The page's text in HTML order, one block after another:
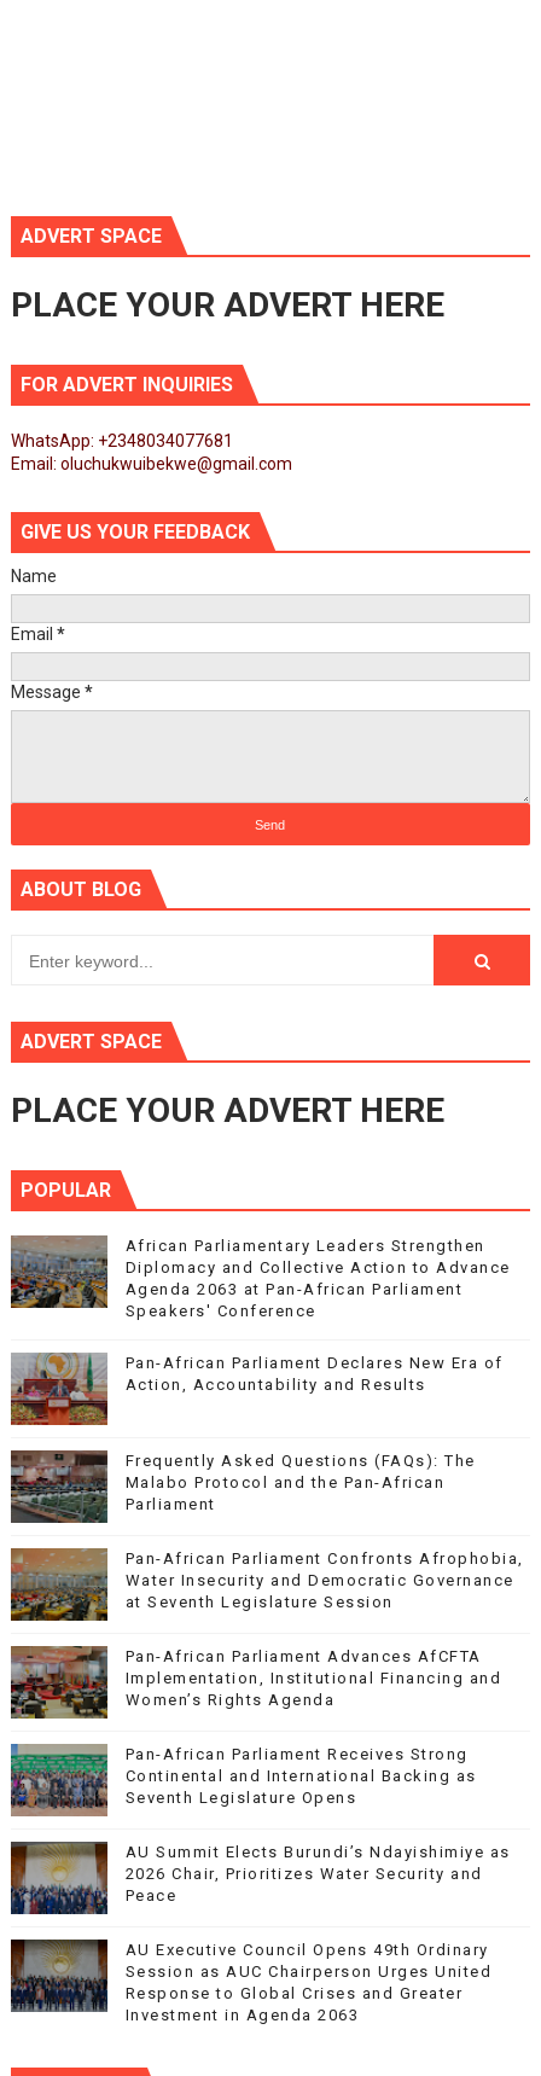
ADVERT SPACE
PLACE YOUR ADVERT HERE
FOR ADVERT INQUIRIES
WhatsApp: +2348034077681
Email: oluchukwuibekwe@gmail.com
GIVE US YOUR FEEDBACK
Name
Email *
Message *
ABOUT BLOG
ADVERT SPACE
PLACE YOUR ADVERT HERE
POPULAR
African Parliamentary Leaders Strengthen
Diplomacy and Collective Action to Advance
Agenda 2063 at Pan-African Parliament
Speakers' Conference
Pan-African Parliament Declares New Era of
Action, Accountability and Results
Frequently Asked Questions (FAQs): The
Malabo Protocol and the Pan-African
Parliament
Pan-African Parliament Confronts Afrophobia,
Water Insecurity and Democratic Governance
at Seventh Legislature Session
Pan-African Parliament Advances AfCFTA
Implementation, Institutional Financing and
Women’s Rights Agenda
Pan-African Parliament Receives Strong
Continental and International Backing as
Seventh Legislature Opens
AU Summit Elects Burundi’s Ndayishimiye as
2026 Chair, Prioritizes Water Security and
Peace
AU Executive Council Opens 49th Ordinary
Session as AUC Chairperson Urges United
Response to Global Crises and Greater
Investment in Agenda 2063